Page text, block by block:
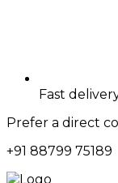
Fast
Prefer a direct
+91 88799 75189